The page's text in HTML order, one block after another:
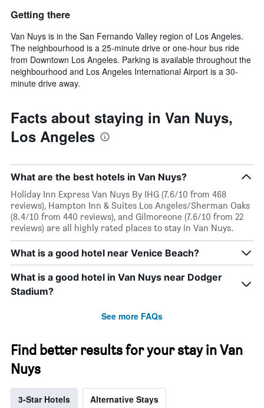
Getting there
Van Nuys is in the San Fernando Valley region of Los Angeles.
The neighbourhood is a 25-minute drive or one-hour bus ride
from Downtown Los Angeles. Parking is available throughout the
neighbourhood and Los Angeles International Airport is a 30-
minute drive away.
Facts about staying in Van Nuys,
Los Angeles
What are the best hotels in Van Nuys?
Holiday Inn Express Van Nuys By IHG (7.6/10 from 468
reviews), Hampton Inn & Suites Los Angeles/Sherman Oaks
(8.4/10 from 440 reviews), and Gilmoreone (7.6/10 from 22
reviews) are all highly rated places to stay in Van Nuys.
What is a good hotel near Venice Beach?
What is a good hotel in Van Nuys near Dodger
Stadium?
See more FAQs
Find better results for your stay in Van
Nuys
3-Star Hotels Alternative Stays